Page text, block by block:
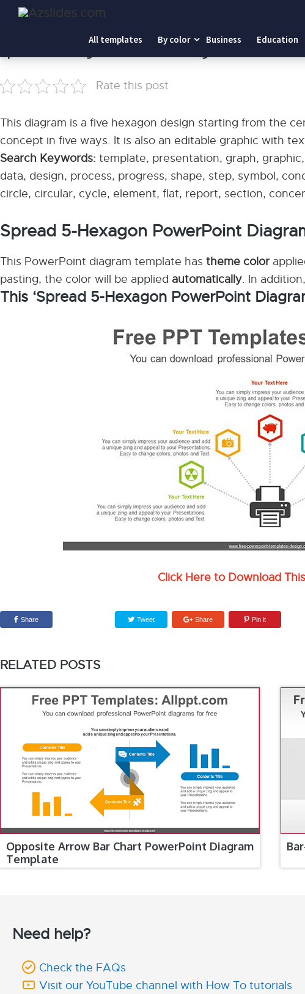
All templates By color Business Education
Home
Rate this post
This diagram is a five hexagon design starting from the
concept in five ways. It is also an editable graphic with
Search Keywords: template, presentation, graph,
data, design, process, progress, shape, step, symbol,
circle, circular, cycle, element, flat, report, section,
Spread 5-Hexagon PowerPoint
This PowerPoint diagram template has theme color
pasting, the color will be applied automatically. In
This ‘Spread 5-Hexagon PowerPoint
Click Here to Download
Share Tweet Share Pin it
RELATED POSTS
Opposite Arrow Bar Chart PowerPoint Diagram
Template
Need help?
Check the FAQs
Visit our YouTube channel with How To tutorials